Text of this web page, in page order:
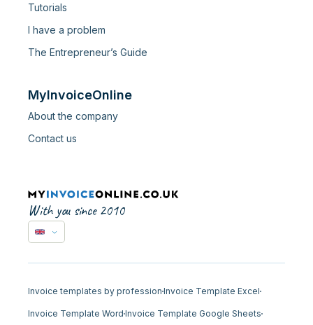
Tutorials
I have a problem
The Entrepreneur’s Guide
MyInvoiceOnline
About the company
Contact us
With you since 2010
Invoice templates by professionInvoice Template Excel
Invoice Template WordInvoice Template Google Sheets